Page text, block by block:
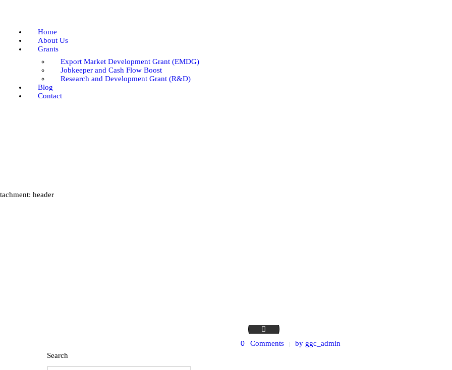
Home
About Us
Grants
Export Market Development Grant (EMDG)
Jobkeeper and Cash Flow Boost
Research and Development Grant (R&D)
Blog
Contact
header
Grants
Blog
Contact
service-15
0
Comments by ggc_admin
Search